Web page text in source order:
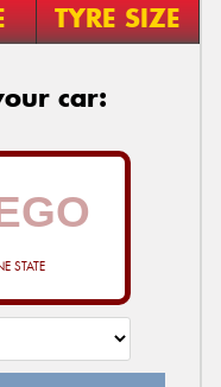
TYRE SIZE
car:
STATE